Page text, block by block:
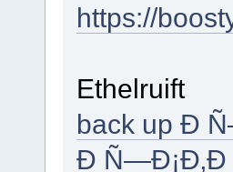
https://
Ethelruift
back up Ð
Ð Ñ—Ð¡Ð‚Ð